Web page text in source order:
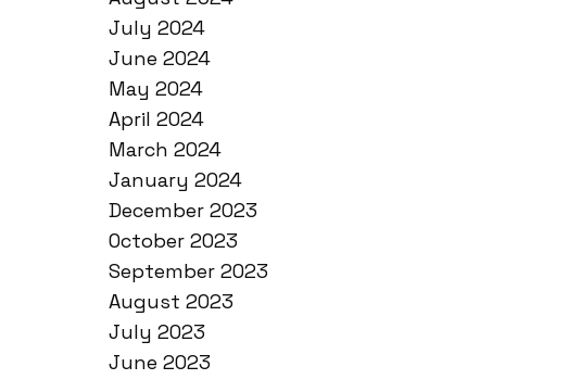
July 2024
June 2024
May 2024
April 2024
March 2024
January 2024
December 2023
October 2023
September 2023
August 2023
July 2023
June 2023